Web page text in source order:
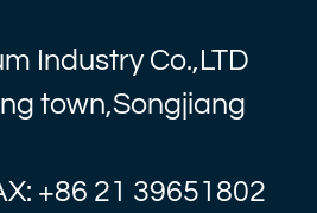
Industry Co.,LTD
town,Songjiang
+86 21 39651802